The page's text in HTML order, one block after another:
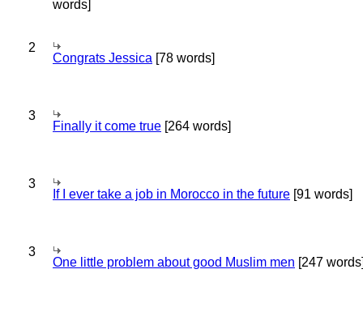
words]
2
Congrats Jessica [78 words]
3
Finally it come true [264 words]
3
If I ever take a job in Morocco in the future [91 words]
3
One little problem about good Muslim men [247